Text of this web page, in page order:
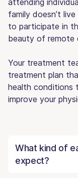
family doesn’t
to participate in
beauty of remote
Your treatment
treatment plan
health conditions
improve your
What kind of
expect?